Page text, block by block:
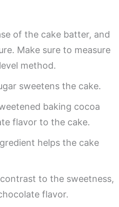
of the cake batter, and
Make sure to measure
method.
sweetens the cake.
baking cocoa
flavor to the cake.
helps the cake
to the sweetness,
flavor.